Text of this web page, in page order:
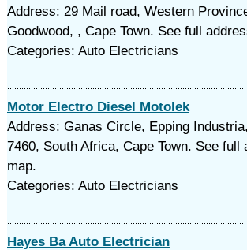
Address: 29 Mail road, Western
Goodwood, , Cape Town. See full
Categories: Auto Electricians
Motor Electro Diesel Motolek
Address: Ganas Circle, Epping
7460, South Africa, Cape Town. See full
map.
Categories: Auto Electricians
Hayes Ba Auto Electrician